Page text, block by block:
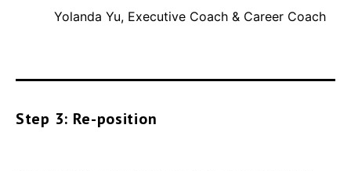
Yolanda Yu, Executive Coach & Career Coach
Step 3: Re-position